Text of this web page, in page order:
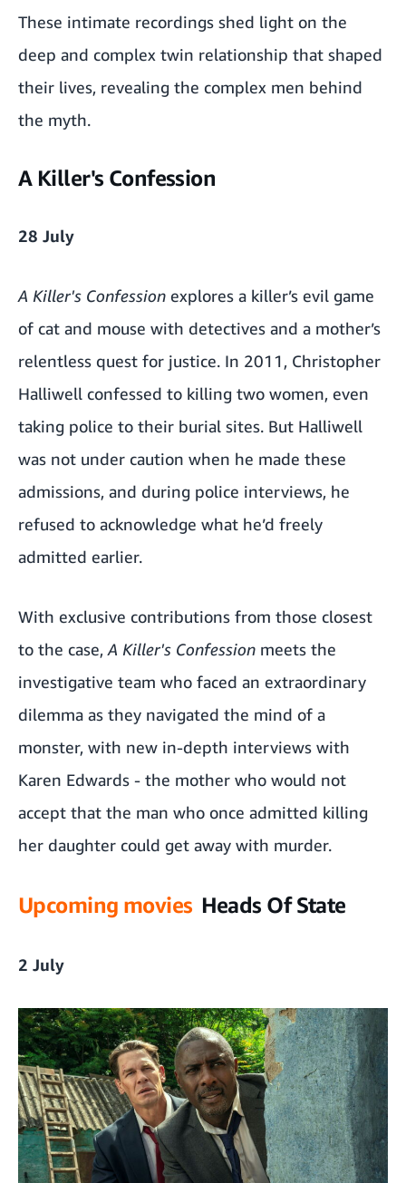
These intimate recordings shed light on the
deep and complex twin relationship that shaped
their lives, revealing the complex men behind
the myth.
A Killer's Confession
28 July
A Killer's Confession explores a killer’s evil game
of cat and mouse with detectives and a mother’s
relentless quest for justice. In 2011, Christopher
Halliwell confessed to killing two women, even
taking police to their burial sites. But Halliwell
was not under caution when he made these
admissions, and during police interviews, he
refused to acknowledge what he’d freely
admitted earlier.
With exclusive contributions from those closest
to the case, A Killer's Confession meets the
investigative team who faced an extraordinary
dilemma as they navigated the mind of a
monster, with new in-depth interviews with
Karen Edwards - the mother who would not
accept that the man who once admitted killing
her daughter could get away with murder.
Upcoming movies Heads Of State
2 July